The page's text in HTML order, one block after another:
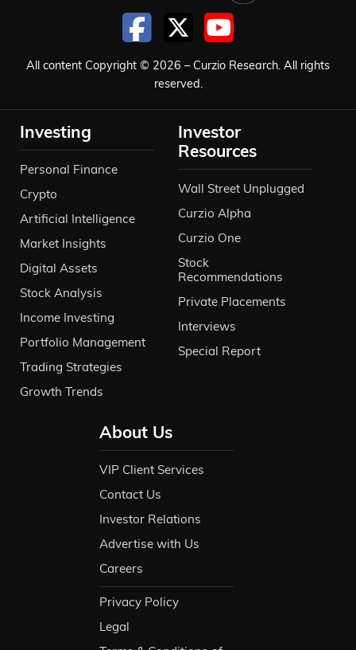
All content Copyright © 2026 – Curzio Research. All rights
reserved.
Investing
Personal Finance
Crypto
Artificial Intelligence
Market Insights
Digital Assets
Stock Analysis
Income Investing
Portfolio Management
Trading Strategies
Growth Trends
Investor
Resources
Wall Street Unplugged
Curzio Alpha
Curzio One
Stock
Recommendations
Private Placements
Interviews
Special Report
About Us
VIP Client Services
Contact Us
Investor Relations
Advertise with Us
Careers
Privacy Policy
Legal